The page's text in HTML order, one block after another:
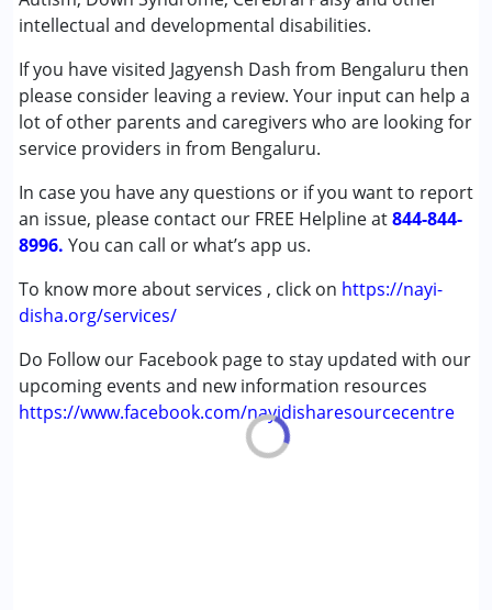
intellectual and developmental disabilities.
If you have visited Jagyensh Dash from Bengaluru then
please consider leaving a review. Your input can help a
lot of other parents and caregivers who are looking for
service providers in from Bengaluru.
In case you have any questions or if you want to report
an issue, please contact our FREE Helpline at844-844-
8996. You can call or what’s app us.
To know more about services , click on https://nayi-
disha.org/services/
Do Follow our Facebook page to stay updated with our
upcoming events and new information resources
https://www.facebook.com/nayidisharesourcecentre
Conditions Served :
Attention Deficit (Hyperactivity) Disorder
(ADD/ADHD)
Autism Spectrum Disorder (ASD)
Cerebral Palsy (CP)
Down Syndrome (DS)
Epilepsy
Fragile X Syndrome
Global Developmental Delay (Earlier term was MR)
Learning Disabilities (LD)
Sensory Processing Disorder (SPD)
Age Group :0 - 5 years ,6 - 12 years ,13 - 17 years
,above 18 years